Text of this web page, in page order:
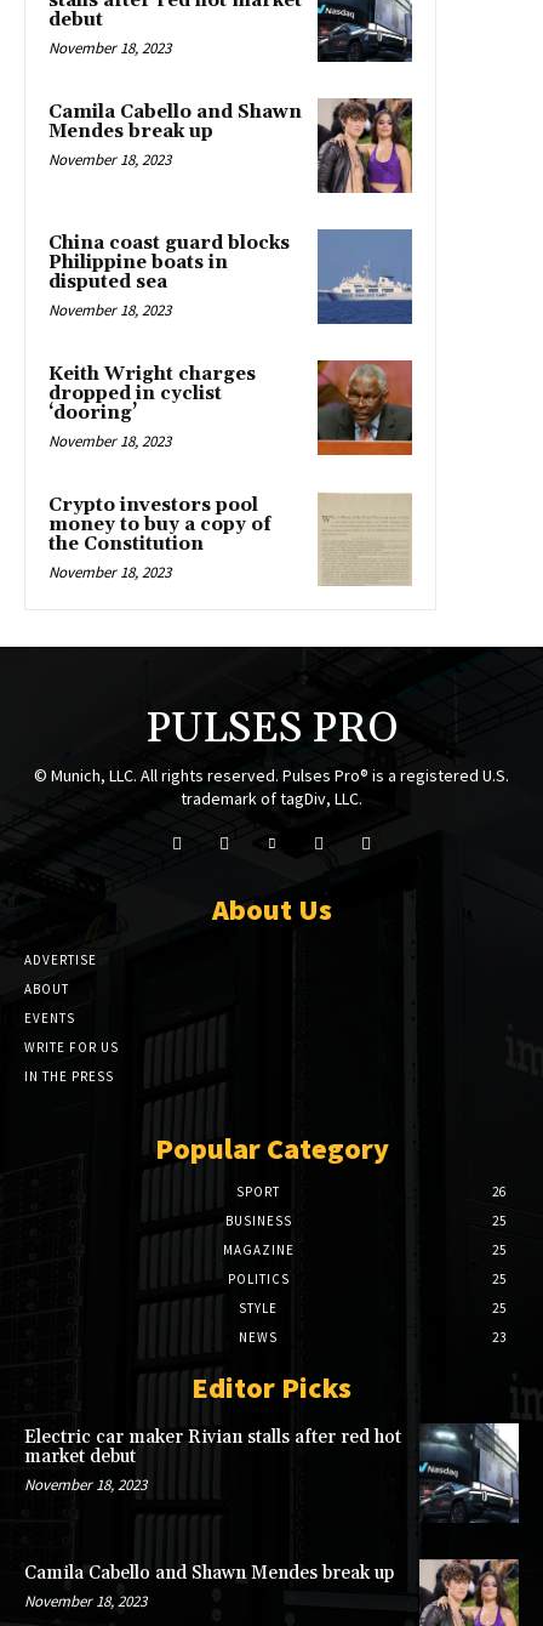
debut
November 18, 2023
Camila Cabello and Shawn
Mendes break up
November 18, 2023
China coast guard blocks
Philippine boats in
disputed sea
November 18, 2023
Keith Wright charges
dropped in cyclist
‘dooring’
November 18, 2023
Crypto investors pool
money to buy a copy of
the Constitution
November 18, 2023
PULSES PRO
© Munich, LLC. All rights reserved. Pulses Pro® is a registered U.S.
trademark of tagDiv, LLC.
About Us
ADVERTISE
ABOUT
EVENTS
WRITE FOR US
IN THE PRESS
Popular Category
SPORT
26
BUSINESS
25
MAGAZINE
25
POLITICS
25
STYLE
25
NEWS
23
Editor Picks
Electric car maker Rivian stalls after red hot
market debut
November 18, 2023
Camila Cabello and Shawn Mendes break up
November 18, 2023